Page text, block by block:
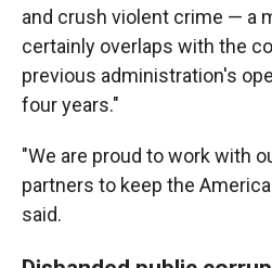
and crush violent crime — a
certainly overlaps with the
previous administration's
four years."
"We are proud to work with
partners to keep the
said.